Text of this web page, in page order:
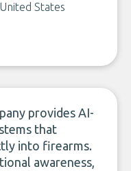
United States
provides AI-
that
into firearms.
awareness,